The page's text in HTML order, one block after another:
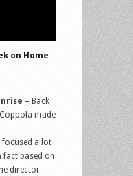
on Home
– Back
made
focused a lot
fact based on
director